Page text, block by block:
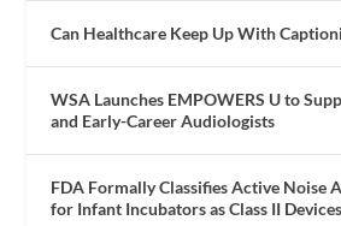
Can Healthcare Keep Up With
WSA Launches EMPOWERS U to
and Early-Career Audiologists
FDA Formally Classifies Active Noise
for Infant Incubators as Class II Devices